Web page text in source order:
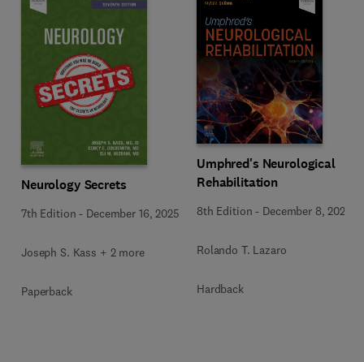
Neurology Secrets
7th Edition - December 16, 2025
Joseph S. Kass + 2 more
Paperback
Umphred's Neurological
Rehabilitation
8th Edition - December 8, 2025
Rolando T. Lazaro
Hardback